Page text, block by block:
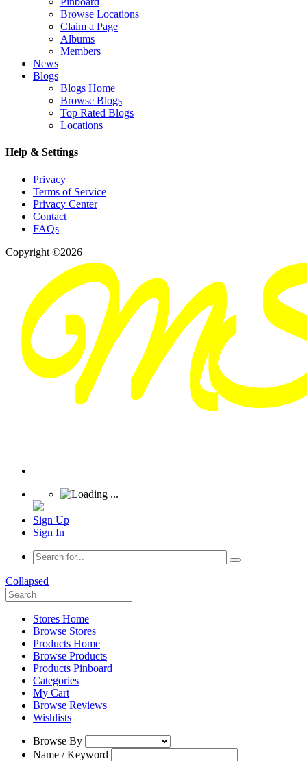
Browse Locations
Claim a Page
Albums
Members
News
Blogs
Blogs Home
Browse Blogs
Top Rated Blogs
Locations
Help & Settings
Privacy
Terms of Service
Privacy Center
Contact
FAQs
Copyright ©2026
Sign Up
Sign In
Collapsed
Stores Home
Browse Stores
Products Home
Browse Products
Products Pinboard
Categories
My Cart
Browse Reviews
Wishlists
Browse By
Name / Keyword